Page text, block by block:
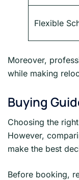
Flexible
Moreover,
while making
Buying
Choosing the
However,
make the best
Before booking,